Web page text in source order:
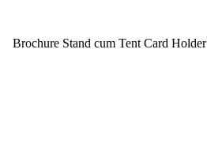
Brochure Stand cum Tent Card Holder